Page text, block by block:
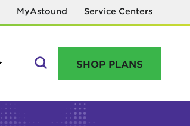
MyAstound Service Centers
SHOP PLANS